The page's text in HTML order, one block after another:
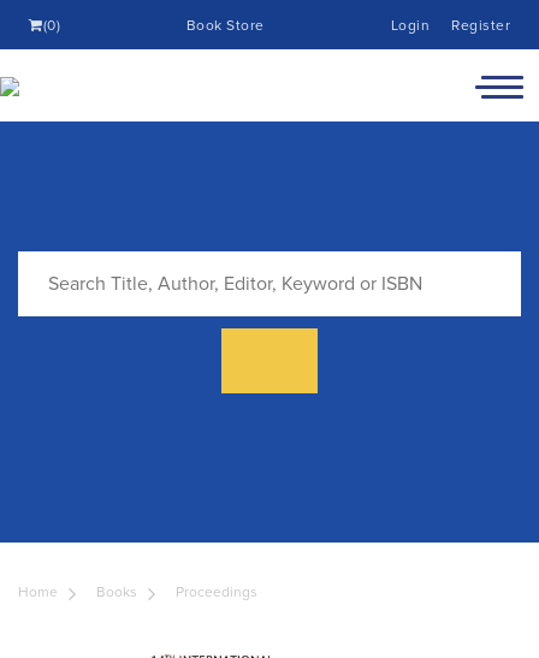
(0) Book Store Login Register
Home Books Proceedings